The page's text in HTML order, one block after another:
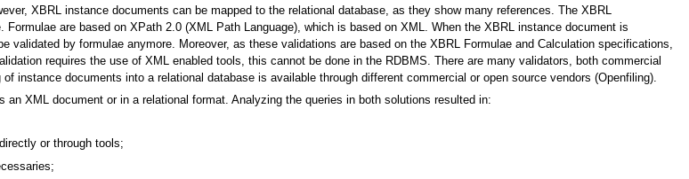
XBRL instance documents can be mapped to the relational database, as they show many references. The XBRL
are based on XPath 2.0 (XML Path Language), which is based on XML. When the XBRL instance document is
validated by formulae anymore. Moreover, as these validations are based on the XBRL Formulae and Calculation specifications,
requires the use of XML enabled tools, this cannot be done in the RDBMS. There are many validators, both commercial
instance documents into a relational database is available through different commercial or open source vendors (Openfiling).
XML document or in a relational format. Analyzing the queries in both solutions resulted in:
or through tools;